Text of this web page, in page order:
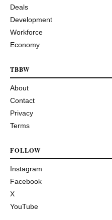
Deals
Development
Workforce
Economy
TBBW
About
Contact
Privacy
Terms
FOLLOW
Instagram
Facebook
X
YouTube